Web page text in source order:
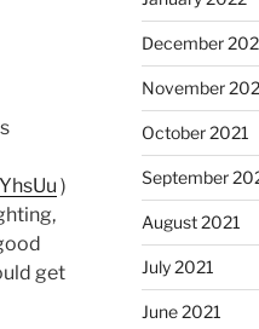
)
get
December
November
October 2021
September
August 2021
July 2021
June 2021